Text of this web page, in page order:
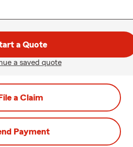
a Quote
a saved quote
a Claim
Payment